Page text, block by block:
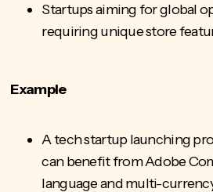
Startups aiming for global
requiring unique store
Example
A tech startup launching
can benefit from Adobe
language and multi-